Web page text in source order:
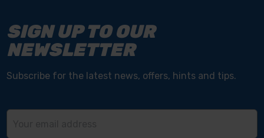
SIGN UP TO OUR
NEWSLETTER
Subscribe for the latest news, offers, hints and tips.